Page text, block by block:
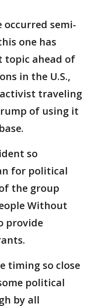
occurred semi-
one has
topic ahead of
in the U.S.,
traveling
of using it
so
for political
the group
Without
provide
timing so close
political
by all